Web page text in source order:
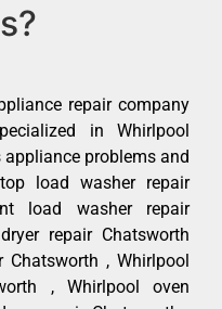
repair company
in Whirlpool
problems and
load washer repair
load washer repair
repair Chatsworth
Chatsworth , Whirlpool
, Whirlpool oven